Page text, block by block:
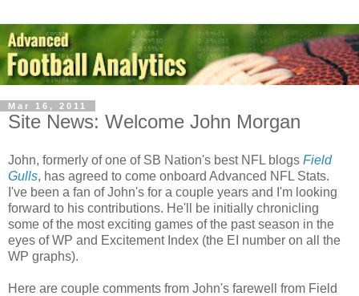
Mar 16, 2011
Site News: Welcome John Morgan
John, formerly of one of SB Nation's best NFL blogs Field
Gulls, has agreed to come onboard Advanced NFL Stats.
I've been a fan of John's for a couple years and I'm looking
forward to his contributions. He'll be initially chronicling
some of the most exciting games of the past season in the
eyes of WP and Excitement Index (the EI number on all the
WP graphs).
Here are couple comments from John's farewell from Field